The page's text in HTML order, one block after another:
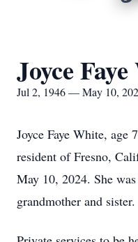
Joyce
Jul 2, 1946 — May 10,
Joyce Faye White, age
resident of Fresno,
May 10, 2024. She
grandmother and sister.